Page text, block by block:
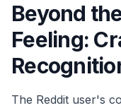
Beyond
Feeling:
The Reddit user's